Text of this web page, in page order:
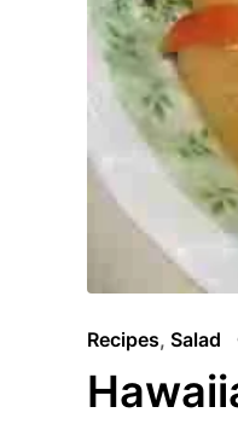
Recipes, Salad